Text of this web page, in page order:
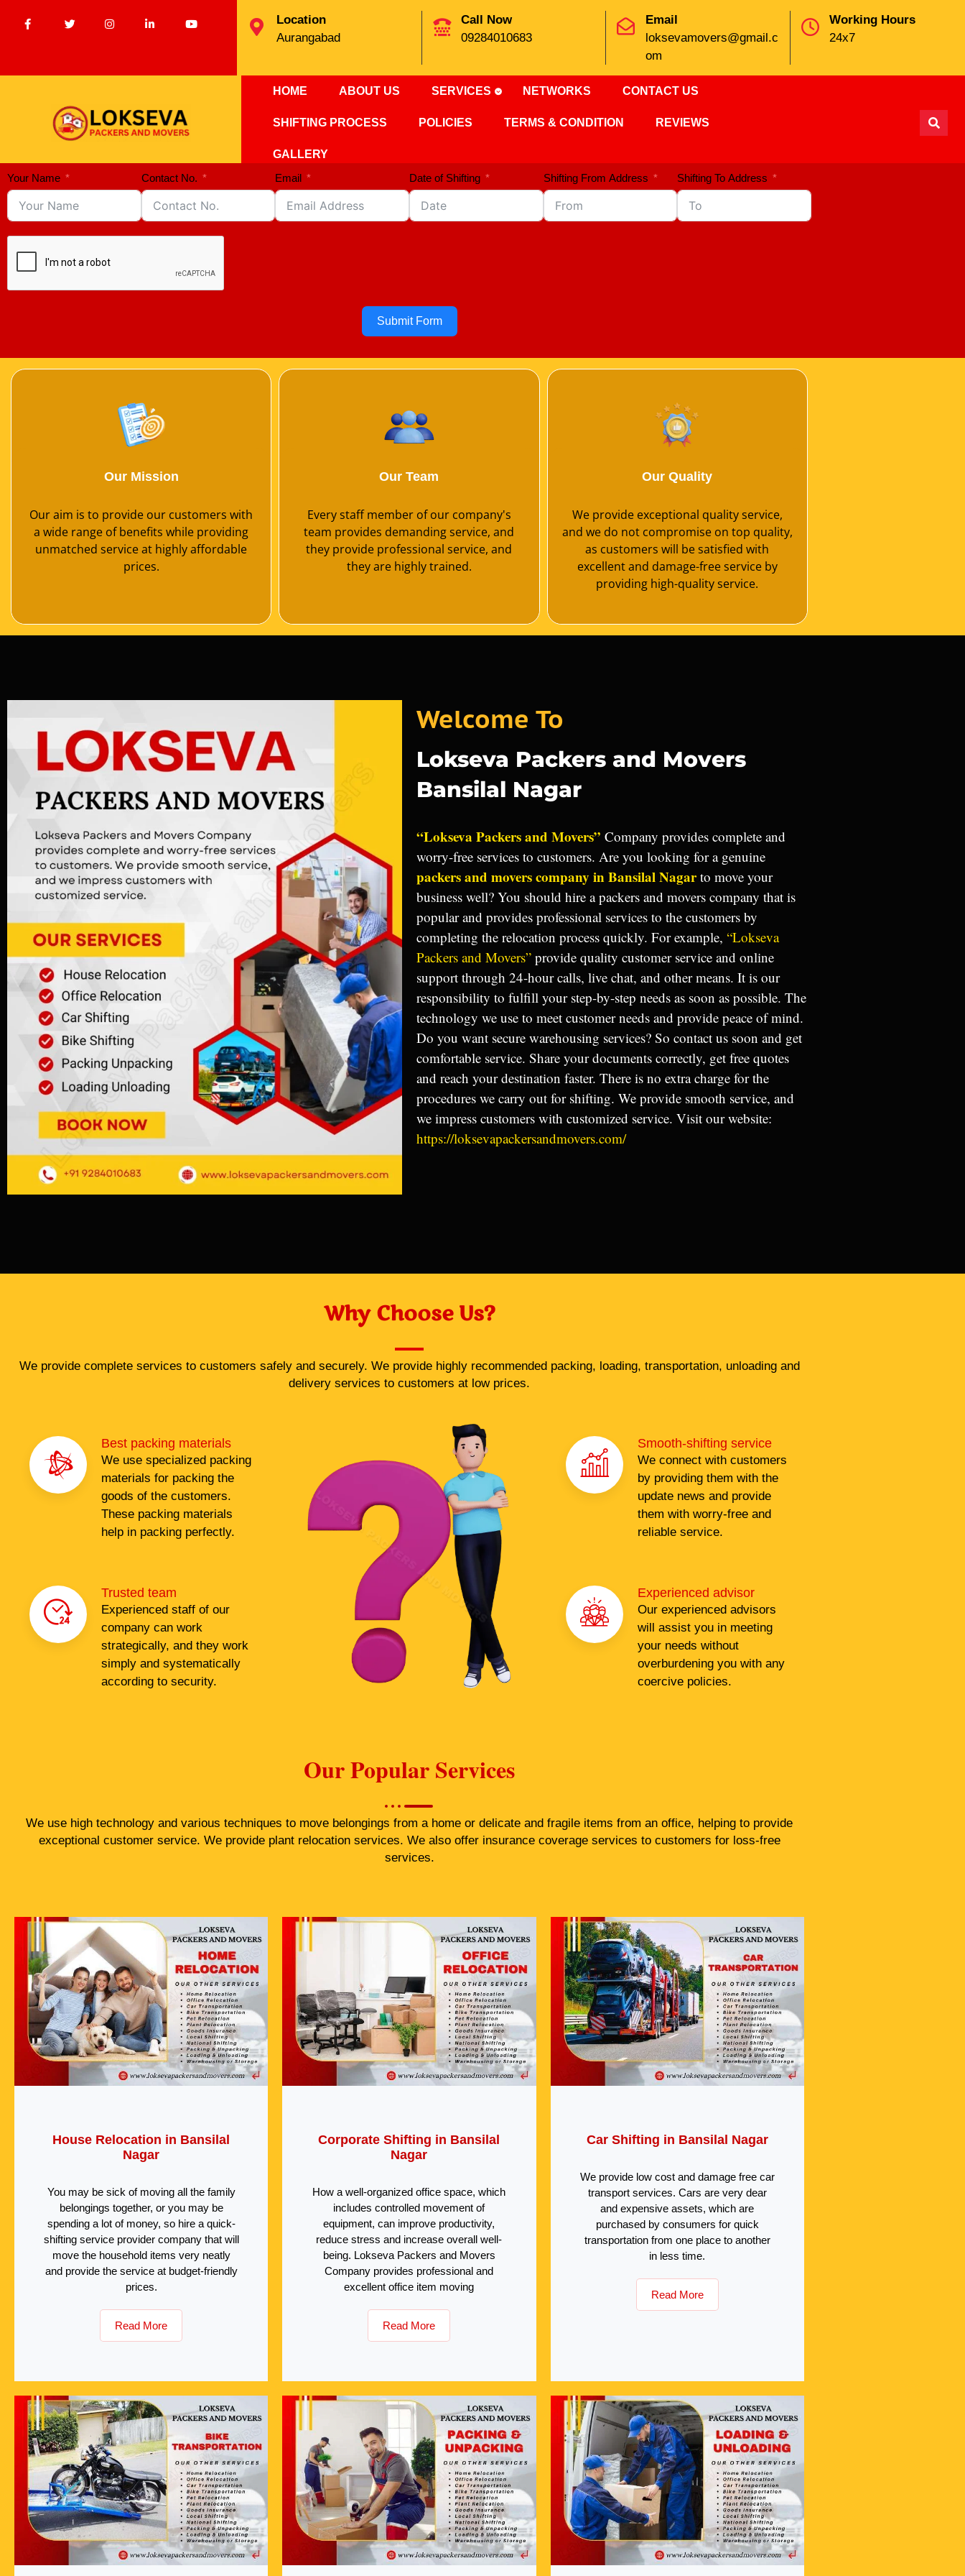
Location
Aurangabad
Call Now
09284010683
Email
loksevamovers@gmail.c
om
Working Hours
24x7
HOME ABOUT US SERVICES NETWORKS CONTACT US
SHIFTING PROCESS POLICIES TERMS & CONDITION REVIEWS
GALLERY
Your Name
Contact No. Email Date of Shifting Shifting From Address Shifting To Address
Submit Form
Our Mission
Our aim is to provide our customers with
a wide range of benefits while providing
unmatched service at highly affordable
prices.
Our Team
Every staff member of our company's
team provides demanding service, and
they provide professional service, and
they are highly trained.
Our Quality
We provide exceptional quality service,
and we do not compromise on top quality,
as customers will be satisfied with
excellent and damage-free service by
providing high-quality service.
Welcome To
Lokseva Packers and Movers
Bansilal Nagar
“Lokseva Packers and Movers” Company provides complete and
worry-free services to customers. Are you looking for a genuine
packers and movers company in Bansilal Nagarto move your
business well? You should hire a packers and movers company that is
popular and provides professional services to the customers by
completing the relocation process quickly. For example, “Lokseva
Packers and Movers” provide quality customer service and online
support through 24-hour calls, live chat, and other means. It is our
responsibility to fulfill your step-by-step needs as soon as possible. The
technology we use to meet customer needs and provide peace of mind.
Do you want secure warehousing services? So contact us soon and get
comfortable service. Share your documents correctly, get free quotes
and reach your destination faster. There is no extra charge for the
procedures we carry out for shifting. We provide smooth service, and
we impress customers with customized service. Visit our website:
https://loksevapackersandmovers.com/
Why Choose Us?
We provide complete services to customers safely and securely. We provide highly recommended packing, loading, transportation, unloading and
delivery services to customers at low prices.
Best packing materials
We use specialized packing
materials for packing the
goods of the customers.
These packing materials
help in packing perfectly.
Trusted team
Experienced staff of our
company can work
strategically, and they work
simply and systematically
according to security.
Smooth-shifting service
We connect with customers
by providing them with the
update news and provide
them with worry-free and
reliable service.
Experienced advisor
Our experienced advisors
will assist you in meeting
your needs without
overburdening you with any
coercive policies.
Our Popular Services
We use high technology and various techniques to move belongings from a home or delicate and fragile items from an office, helping to provide
exceptional customer service. We provide plant relocation services. We also offer insurance coverage services to customers for loss-free
services.
House Relocation in Bansilal
Nagar
You may be sick of moving all the family
belongings together, or you may be
spending a lot of money, so hire a quick-
shifting service provider company that will
move the household items very neatly
and provide the service at budget-friendly
prices.
Read More
Corporate Shifting in Bansilal
Nagar
How a well-organized office space, which
includes controlled movement of
equipment, can improve productivity,
reduce stress and increase overall well-
being. Lokseva Packers and Movers
Company provides professional and
excellent office item moving
Read More
Car Shifting in Bansilal Nagar
We provide low cost and damage free car
transport services. Cars are very dear
and expensive assets, which are
purchased by consumers for quick
transportation from one place to another
in less time.
Read More